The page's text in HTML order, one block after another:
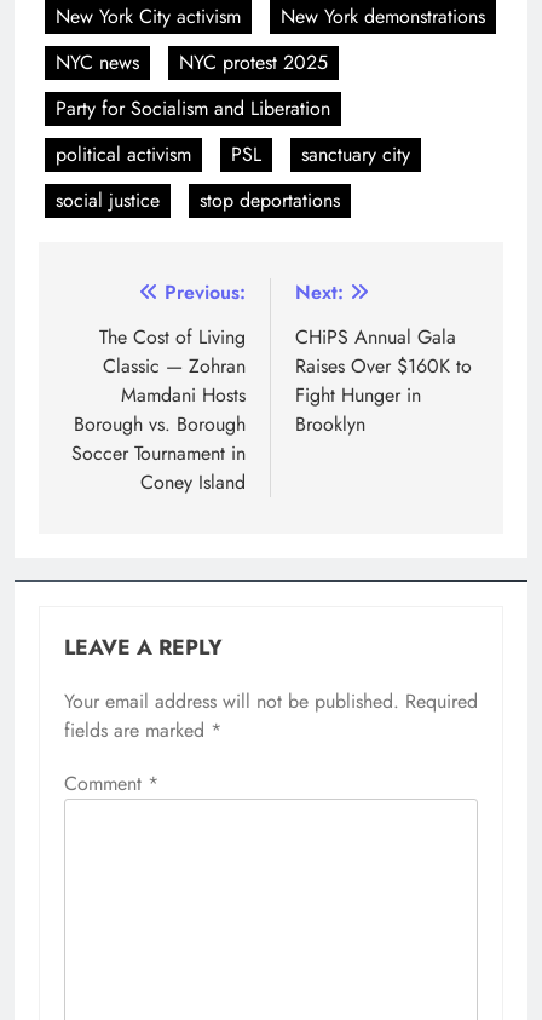
New York City activism
New York demonstrations
NYC news
NYC protest 2025
Party for Socialism and Liberation
political activism
PSL
sanctuary city
social justice
stop deportations
Previous:
The Cost of Living
Classic — Zohran
Mamdani Hosts
Borough vs. Borough
Soccer Tournament in
Coney Island
Next:
CHiPS Annual Gala
Raises Over $160K to
Fight Hunger in
Brooklyn
LEAVE A REPLY
Your email address will not be published. Required
fields are marked *
Comment *